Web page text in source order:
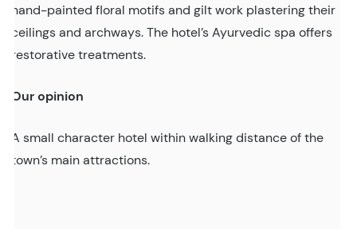
hand-painted floral motifs and gilt work plastering their
ceilings and archways. The hotel’s Ayurvedic spa offers
restorative treatments.
Our opinion
A small character hotel within walking distance of the
town’s main attractions.